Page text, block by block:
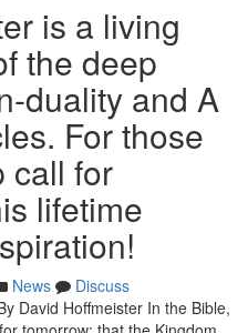
is a living
the deep
duality and A
For those
call for
lifetime
News
Discuss
David Hoffmeister In the Bible,